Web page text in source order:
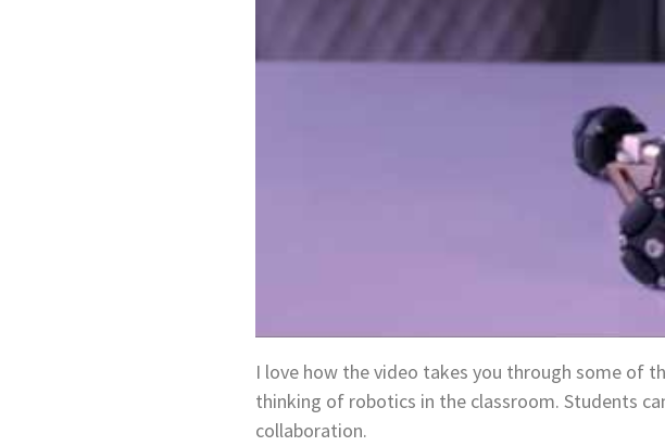
I love how the video takes you through some of
thinking of robotics in the classroom. Students
collaboration.